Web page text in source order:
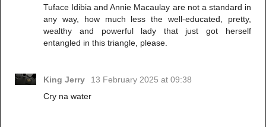
Tuface Idibia and Annie Macaulay are not a standard in
any way, how much less the well-educated, pretty,
wealthy and powerful lady that just got herself
entangled in this triangle, please.
King Jerry
13 February 2025 at 09:38
Cry na water